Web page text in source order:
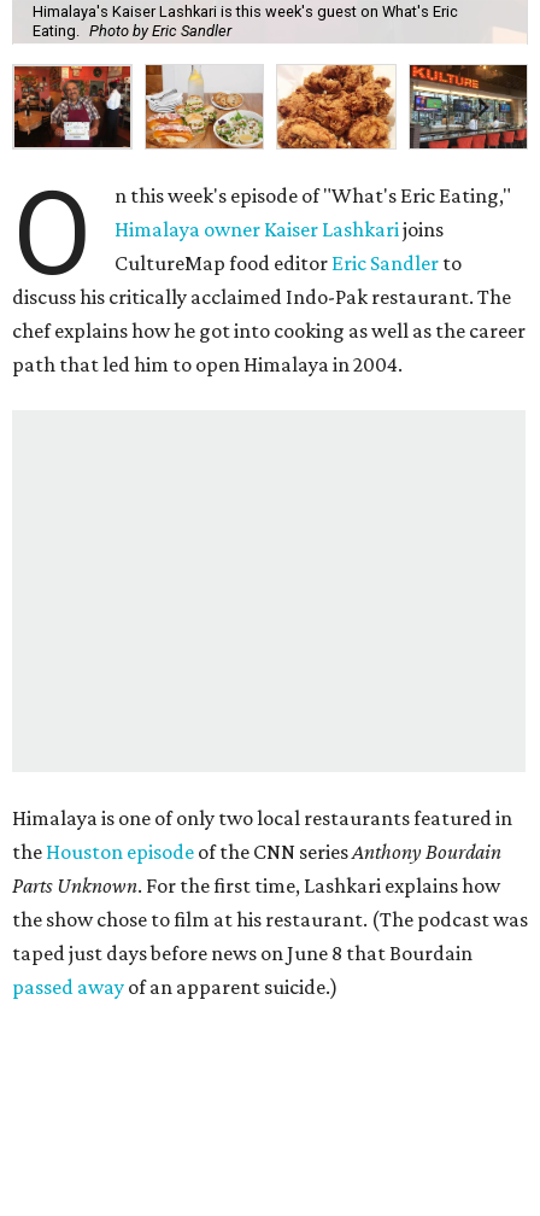
Himalaya's Kaiser Lashkari is this week's guest on What's Eric
Eating.
Photo by Eric Sandler
O
n this week's episode of "What's Eric Eating,"
Himalaya owner Kaiser Lashkarijoins
CultureMap food editor Eric Sandler to
discuss his critically acclaimed Indo-Pak restaurant. The
chef explains how he got into cooking as well as the career
path that led him to open Himalaya in 2004.
Himalaya is one of only two local restaurants featured in
the Houston episode of the CNN seriesAnthony Bourdain
Parts Unknown. For the first time, Lashkari explains how
the show chose to film at his restaurant. (The podcast was
taped just days before news on June 8 that Bourdain
passed away of an apparent suicide.)